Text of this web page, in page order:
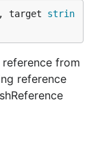
target strin
reference from
reference